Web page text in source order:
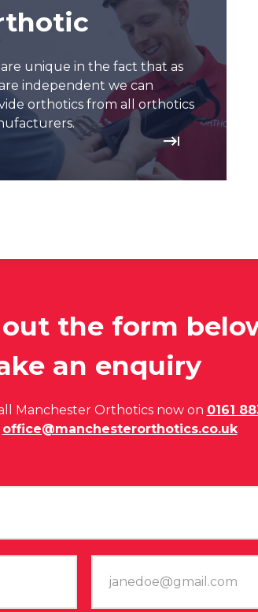
unique in the fact that as
independent we can
orthotics from all orthotics
the form
an enquiry
Manchester Orthotics now on 0161
office@manchesterorthotics.co.uk